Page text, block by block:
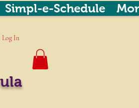
Simpl-e-Schedule
Log In